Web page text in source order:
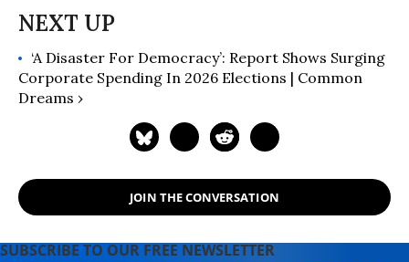
‘A Disaster For Democracy’: Report Shows Surging
Corporate Spending In 2026 Elections | Common
Dreams ›
JOIN THE CONVERSATION
SUBSCRIBE TO OUR FREE NEWSLETTER